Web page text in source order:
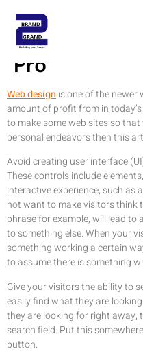
Design Your
Pro
Web design is one of the newer
amount of profit from in
to make some web sites so
personal endeavors then this
Avoid creating user interface
These controls include
interactive experience, such as
not want to make visitors think
phrase for example, will lead to
to something else. When your
something working a certain
to assume there is something
Give your visitors the ability to
easily find what they are
they are looking for right away,
search field. Put this
button.